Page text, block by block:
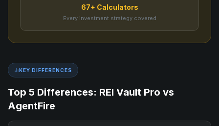
67+ Calculators
Every investment strategy covered
KEY DIFFERENCES
Top 5 Differences: REI Vault Pro vs
AgentFire